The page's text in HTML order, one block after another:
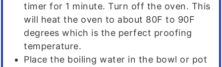
timer for 1 minute. Turn off the oven. This
will heat the oven to about 80F to 90F
degrees which is the perfect proofing
temperature.
Place the boiling water in the bowl or pot